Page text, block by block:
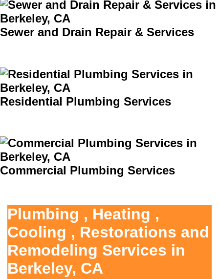
Sewer and Drain Repair & Services
Residential Plumbing Services
Commercial Plumbing Services
Plumbing , Heating ,
Cooling , Restorations and
Remodeling Services in
Berkeley, CA